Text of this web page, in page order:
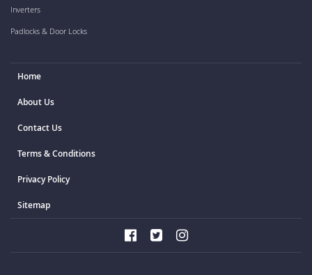
Inverters
Padlocks & Door Locks
Home
About Us
Contact Us
Terms & Conditions
Privacy Policy
Sitemap